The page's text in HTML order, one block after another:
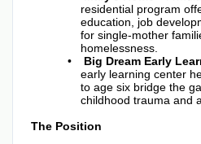
residential program
education, job
for single-mother
homelessness.
Big Dream Early
early learning center
to age six bridge the
childhood trauma and
The Position